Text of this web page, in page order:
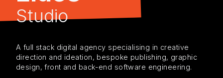
Studio
A full stack digital agency specialising in creative
direction and ideation, bespoke publishing, graphic
design, front and back-end software engineering.